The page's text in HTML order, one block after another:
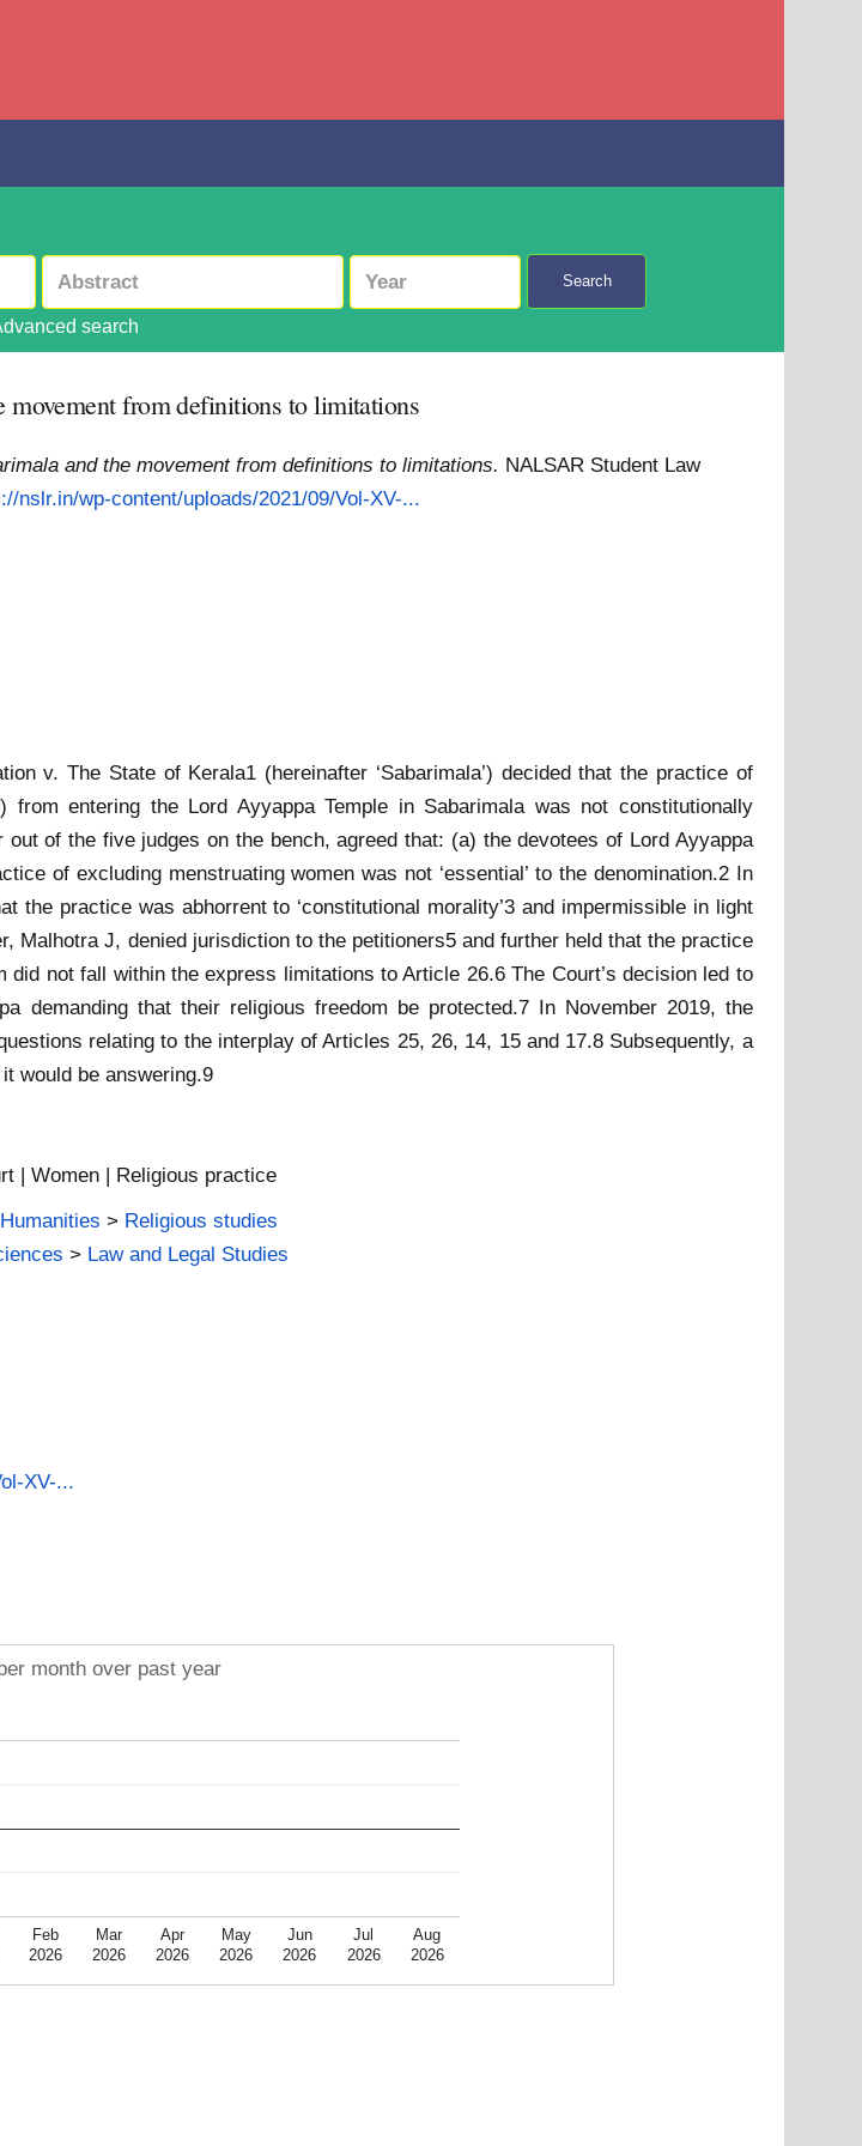
Search
search
movement from definitions to limitations
and the movement from definitions to limitations. NALSAR Student Law
nslr.in/wp-content/uploads/2021/09/Vol-XV-...
v. The State of Kerala1 (hereinafter ‘Sabarimala’) decided that the practice of
entering the Lord Ayyappa Temple in Sabarimala was not constitutionally
of the five judges on the bench, agreed that: (a) the devotees of Lord Ayyappa
of excluding menstruating women was not ‘essential’ to the denomination.2 In
the practice was abhorrent to ‘constitutional morality’3 and impermissible in light
Malhotra J, denied jurisdiction to the petitioners5 and further held that the practice
did not fall within the express limitations to Article 26.6 The Court’s decision led to
demanding that their religious freedom be protected.7 In November 2019, the
relating to the interplay of Articles 25, 26, 14, 15 and 17.8 Subsequently, a
would be answering.9
| Women | Religious practice
> Religious studies
> Law and Legal Studies
XV-...
month over past year
Feb
2026
Mar
2026
Apr
2026
May
2026
Jun
2026
Jul
2026
Aug
2026